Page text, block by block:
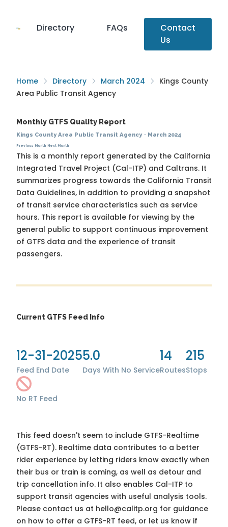
Directory FAQs
Contact
Us
Home Directory March 2024
Kings County
Area Public Transit Agency
Monthly GTFS Quality Report
Kings County Area Public Transit Agency· March 2024
Previous Month Next Month
This is a monthly report generated by the California
Integrated Travel Project (Cal-ITP) and Caltrans. It
summarizes progress towards the California Transit
Data Guidelines, in addition to providing a snapshot
of transit service characteristics such as service
hours. This report is available for viewing by the
general public to support continuous improvement
of GTFS data and the experience of transit
passengers.
Current GTFS Feed Info
12-31-2025
Feed End Date
5.0
Days With No Service
14
Routes
215
Stops
No RT Feed
This feed doesn't seem to include GTFS-Realtime
(GTFS-RT). Realtime data contributes to a better
rider experience by letting riders know exactly when
their bus or train is coming, as well as detour and
trip cancellation info. It also enables Cal-ITP to
support transit agencies with useful analysis tools.
Please contact us at hello@calitp.org for guidance
on how to offer a GTFS-RT feed, or let us know if